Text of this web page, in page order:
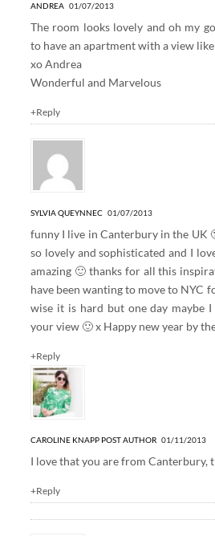
ANDREA 01/07/2013
The room looks lovely and oh my
to have an apartment with a view
xo Andrea
Wonderful and Marvelous
+Reply
SYLVIA QUEYNNEC 01/07/2013
funny I live in Canterbury in the UK
so lovely and sophisticated and I
amazing 🙂 thanks for all this
have been wanting to move to NYC
wise it is hard but one day maybe
your view 🙂 x Happy new year by
+Reply
CAROLINE KNAPP POST AUTHOR01/11/2013
I love that you are from Canterbury,
+Reply